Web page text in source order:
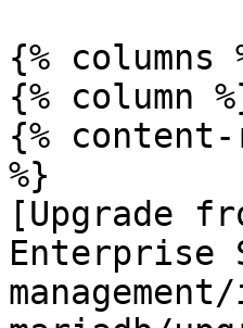
{% columns
{% column
{% content-
%}
[Upgrade
Enterprise